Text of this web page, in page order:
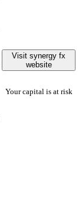
Visit synergy fx
website
Your capital is at risk